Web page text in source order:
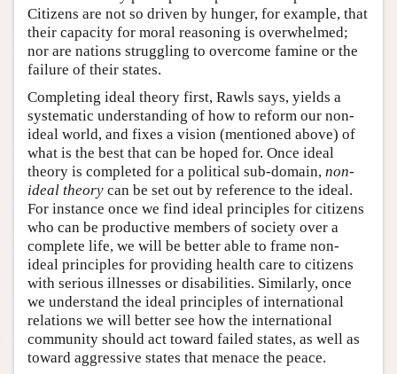
Citizens are not so driven by hunger, for example, that
their capacity for moral reasoning is overwhelmed;
nor are nations struggling to overcome famine or the
failure of their states.
Completing ideal theory first, Rawls says, yields a
systematic understanding of how to reform our non-
ideal world, and fixes a vision (mentioned above) of
what is the best that can be hoped for. Once ideal
theory is completed for a political sub-domain, non-
ideal theory can be set out by reference to the ideal.
For instance once we find ideal principles for citizens
who can be productive members of society over a
complete life, we will be better able to frame non-
ideal principles for providing health care to citizens
with serious illnesses or disabilities. Similarly, once
we understand the ideal principles of international
relations we will better see how the international
community should act toward failed states, as well as
toward aggressive states that menace the peace.